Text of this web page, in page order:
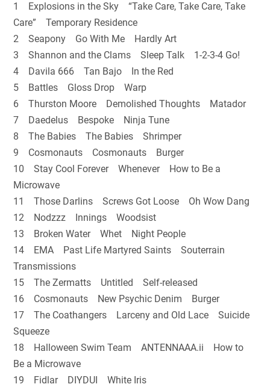
1 Explosions in the Sky “Take Care, Take Care, Take
Care” Temporary Residence
2 Seapony Go With Me Hardly Art
3 Shannon and the Clams Sleep Talk 1-2-3-4 Go!
4 Davila 666 Tan Bajo In the Red
5 Battles Gloss Drop Warp
6 Thurston Moore Demolished Thoughts Matador
7 Daedelus Bespoke Ninja Tune
8 The Babies The Babies Shrimper
9 Cosmonauts Cosmonauts Burger
10 Stay Cool Forever Whenever How to Be a
Microwave
11 Those Darlins Screws Got Loose Oh Wow Dang
12 Nodzzz Innings Woodsist
13 Broken Water Whet Night People
14 EMA Past Life Martyred Saints Souterrain
Transmissions
15 The Zermatts Untitled Self-released
16 Cosmonauts New Psychic Denim Burger
17 The Coathangers Larceny and Old Lace Suicide
Squeeze
18 Halloween Swim Team ANTENNAAA.ii How to
Be a Microwave
19 Fidlar DIYDUI White Iris